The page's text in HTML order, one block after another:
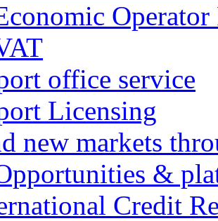
office service
Licensing
new markets
&
Credit